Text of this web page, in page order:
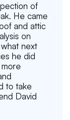
of
He came
and attic
on
next
he did
to take
David